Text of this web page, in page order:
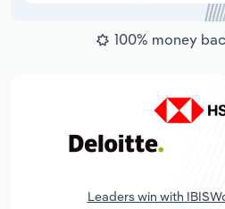
100% money
Leaders win with